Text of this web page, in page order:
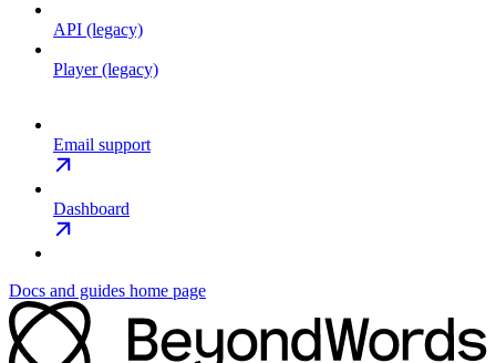
API (legacy)
Player (legacy)
Email support
Dashboard
Docs and guides home page